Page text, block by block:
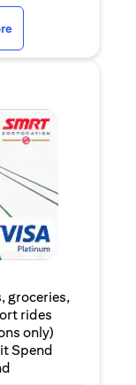
tab)
groceries,
rides
only)
Spend